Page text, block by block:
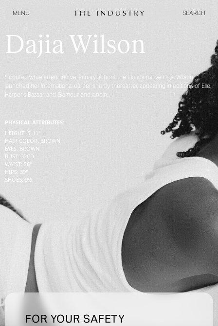
MENU
SEARCH
FOR YOUR SAFETY
Dajia Wilson
Scouted while attending veterinary school, the Florida native Dajia Wilson
launched her international career shortly thereafter, appearing in editions of Elle,
Harper’s Bazaar, and Glamour, and landin...
PHYSICAL ATTRIBUTES:
HEIGHT: 5' 11''
HAIR COLOR: BROWN
EYES: BROWN
BUST: 32CD
WAIST: 26''
HIPS: 39''
SHOES: 9½